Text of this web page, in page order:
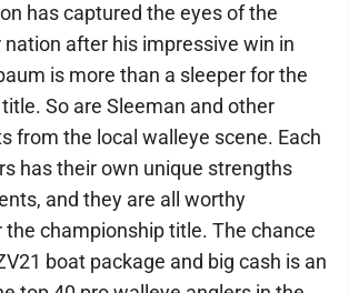
has captured the eyes of the
after his impressive win in
is more than a sleeper for the
So are Sleeman and other
from the local walleye scene. Each
has their own unique strengths
and they are all worthy
championship title. The chance
boat package and big cash is an